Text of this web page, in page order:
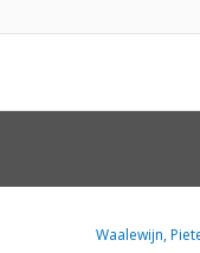
Waalewijn,